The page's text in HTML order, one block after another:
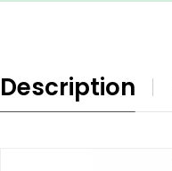
Description